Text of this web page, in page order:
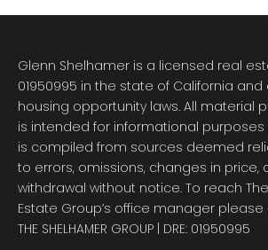
Glenn Shelhamer is a licensed real
01950995 in the state of California
housing opportunity laws. All material
is intended for informational purposes
is compiled from sources deemed
to errors, omissions, changes in price,
withdrawal without notice. To reach
Estate Group’s office manager please
THE SHELHAMER GROUP | DRE: 01950995